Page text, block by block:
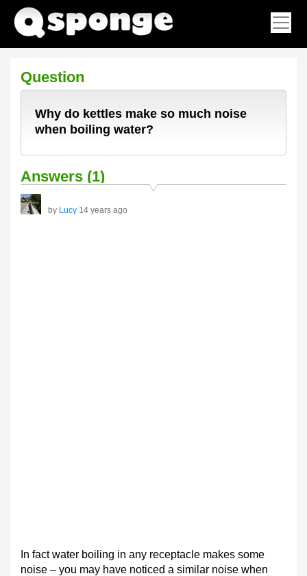
Question
Why do kettles make so much noise
when boiling water?
Answers (1)
by Lucy 14 years ago
In fact water boiling in any receptacle makes some
noise – you may have noticed a similar noise when